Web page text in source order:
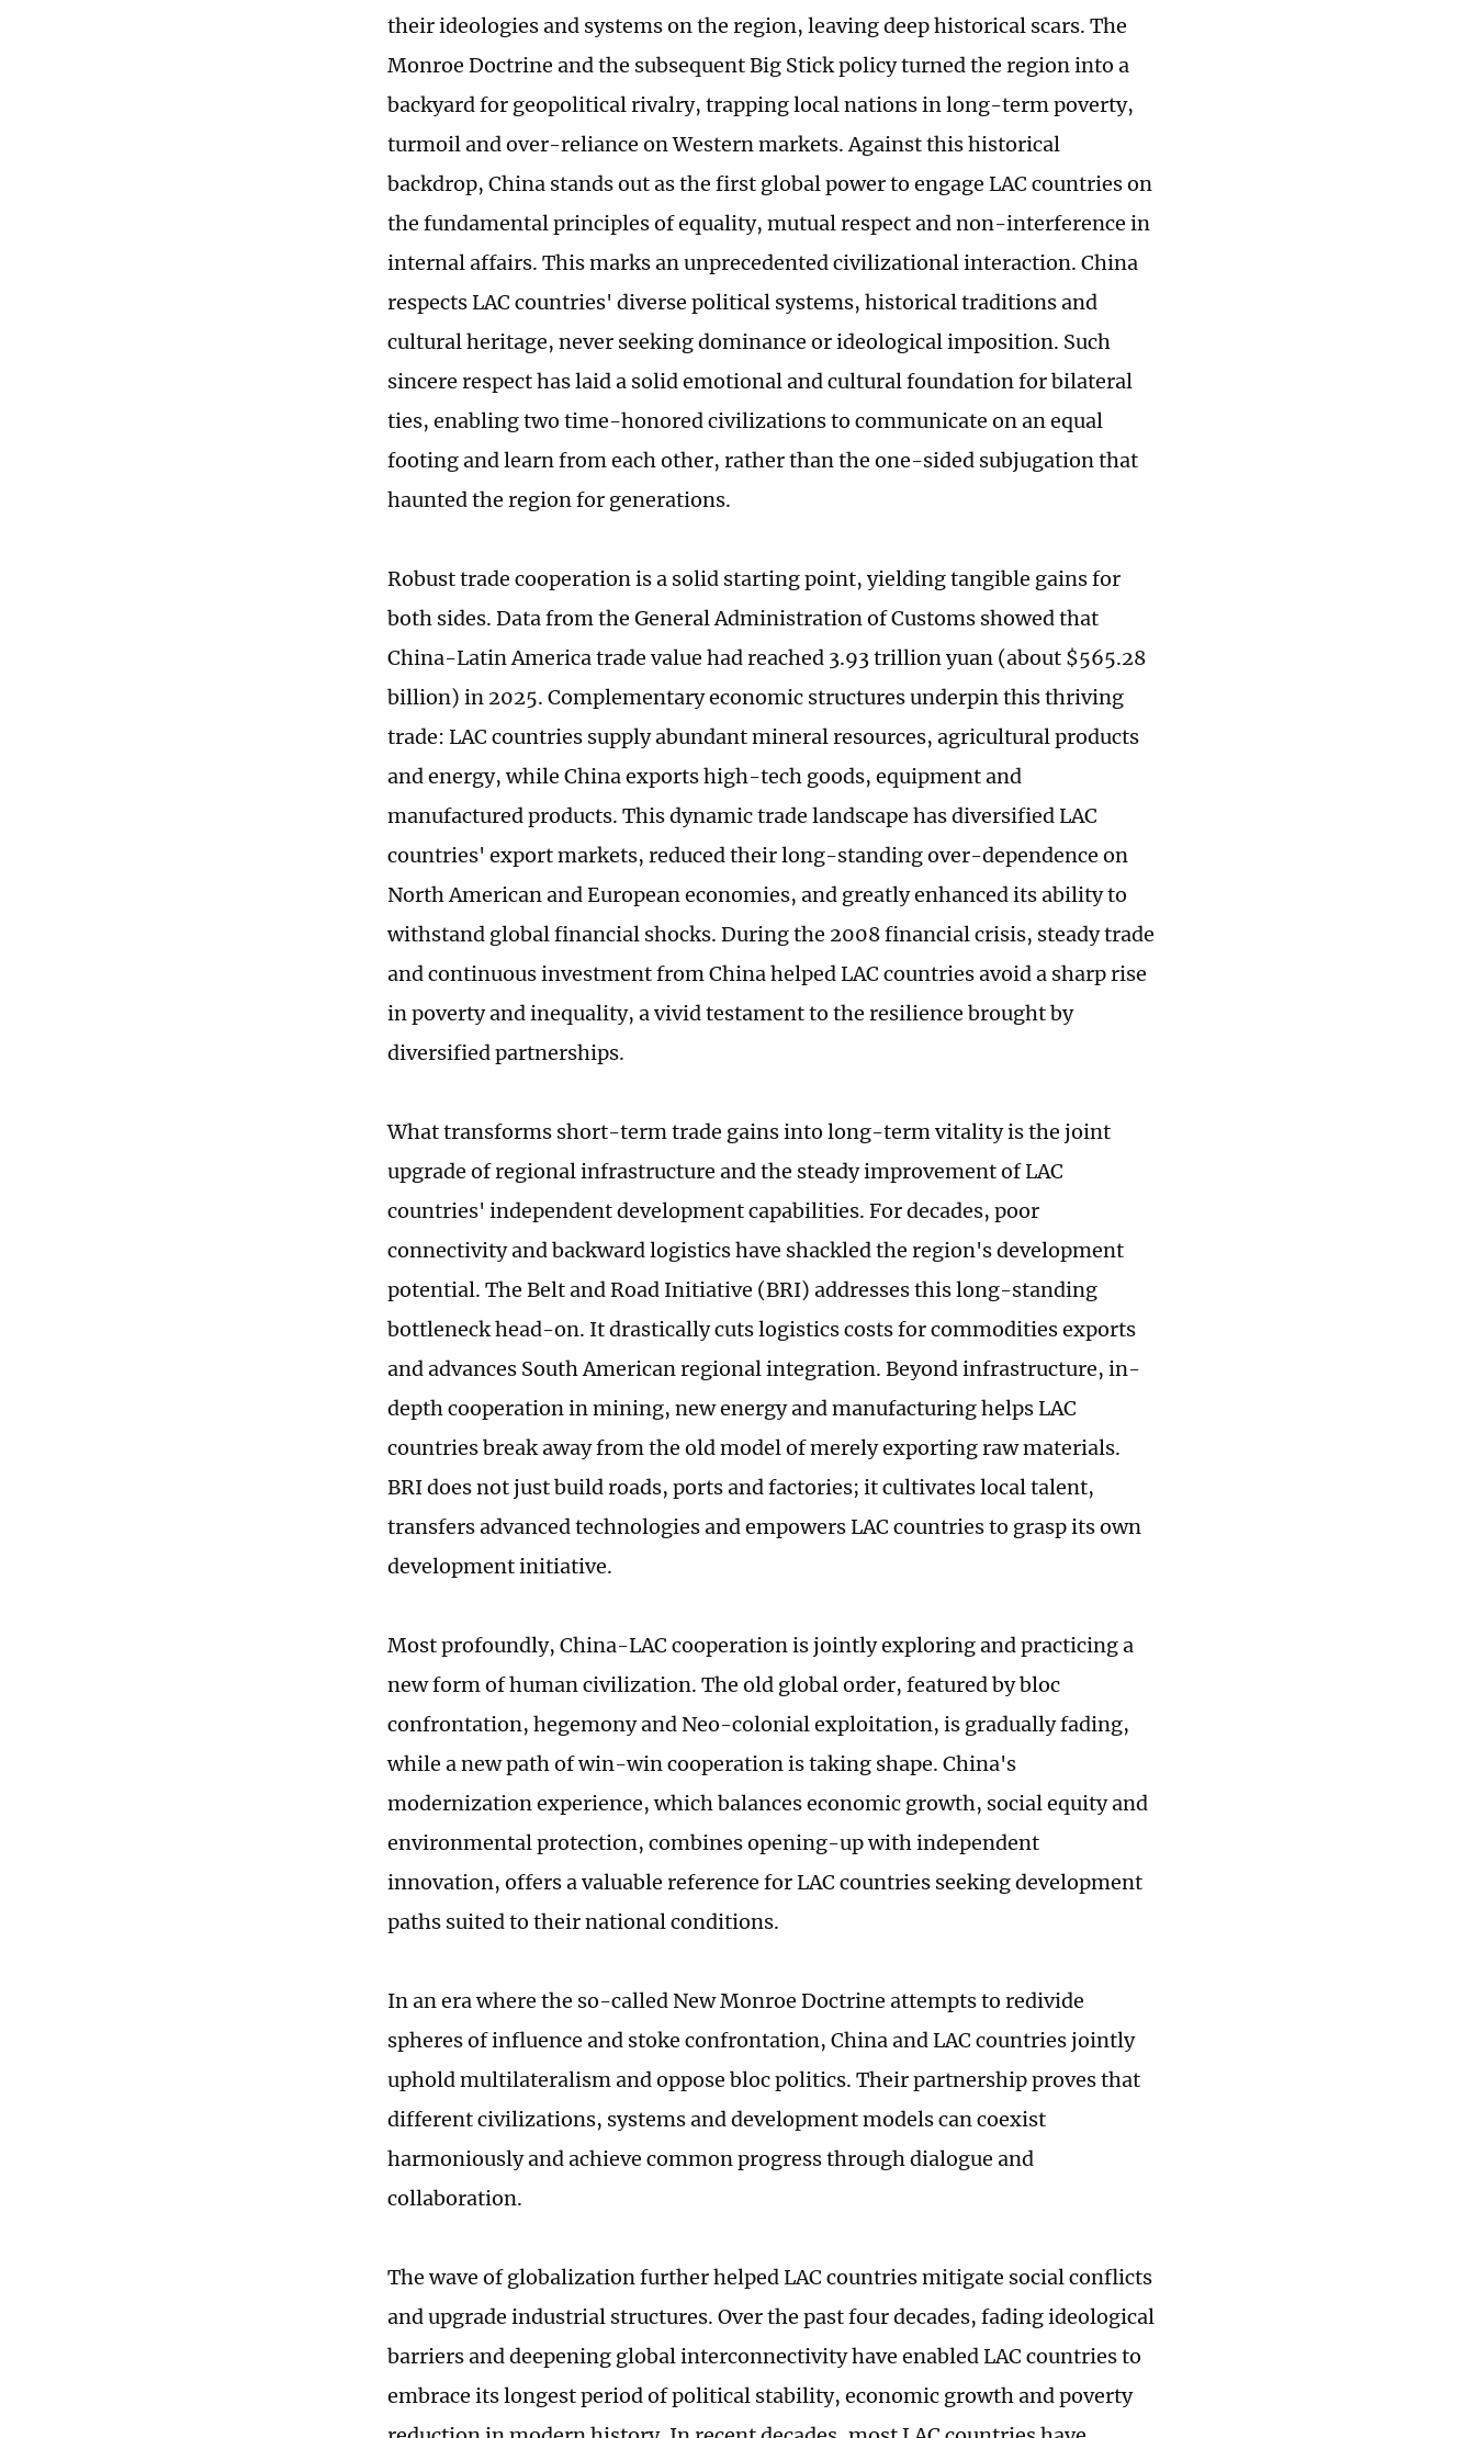
their ideologies and systems on the region, leaving deep historical scars. The
Monroe Doctrine and the subsequent Big Stick policy turned the region into a
backyard for geopolitical rivalry, trapping local nations in long-term poverty,
turmoil and over-reliance on Western markets. Against this historical
backdrop, China stands out as the first global power to engage LAC countries on
the fundamental principles of equality, mutual respect and non-interference in
internal affairs. This marks an unprecedented civilizational interaction. China
respects LAC countries' diverse political systems, historical traditions and
cultural heritage, never seeking dominance or ideological imposition. Such
sincere respect has laid a solid emotional and cultural foundation for bilateral
ties, enabling two time-honored civilizations to communicate on an equal
footing and learn from each other, rather than the one-sided subjugation that
haunted the region for generations.
Robust trade cooperation is a solid starting point, yielding tangible gains for
both sides. Data from the General Administration of Customs showed that
China-Latin America trade value had reached 3.93 trillion yuan (about $565.28
billion) in 2025. Complementary economic structures underpin this thriving
trade: LAC countries supply abundant mineral resources, agricultural products
and energy, while China exports high-tech goods, equipment and
manufactured products. This dynamic trade landscape has diversified LAC
countries' export markets, reduced their long-standing over-dependence on
North American and European economies, and greatly enhanced its ability to
withstand global financial shocks. During the 2008 financial crisis, steady trade
and continuous investment from China helped LAC countries avoid a sharp rise
in poverty and inequality, a vivid testament to the resilience brought by
diversified partnerships.
What transforms short-term trade gains into long-term vitality is the joint
upgrade of regional infrastructure and the steady improvement of LAC
countries' independent development capabilities. For decades, poor
connectivity and backward logistics have shackled the region's development
potential. The Belt and Road Initiative (BRI) addresses this long-standing
bottleneck head-on. It drastically cuts logistics costs for commodities exports
and advances South American regional integration. Beyond infrastructure, in-
depth cooperation in mining, new energy and manufacturing helps LAC
countries break away from the old model of merely exporting raw materials.
BRI does not just build roads, ports and factories; it cultivates local talent,
transfers advanced technologies and empowers LAC countries to grasp its own
development initiative.
Most profoundly, China-LAC cooperation is jointly exploring and practicing a
new form of human civilization. The old global order, featured by bloc
confrontation, hegemony and Neo-colonial exploitation, is gradually fading,
while a new path of win-win cooperation is taking shape. China's
modernization experience, which balances economic growth, social equity and
environmental protection, combines opening-up with independent
innovation, offers a valuable reference for LAC countries seeking development
paths suited to their national conditions.
In an era where the so-called New Monroe Doctrine attempts to redivide
spheres of influence and stoke confrontation, China and LAC countries jointly
uphold multilateralism and oppose bloc politics. Their partnership proves that
different civilizations, systems and development models can coexist
harmoniously and achieve common progress through dialogue and
collaboration.
The wave of globalization further helped LAC countries mitigate social conflicts
and upgrade industrial structures. Over the past four decades, fading ideological
barriers and deepening global interconnectivity have enabled LAC countries to
embrace its longest period of political stability, economic growth and poverty